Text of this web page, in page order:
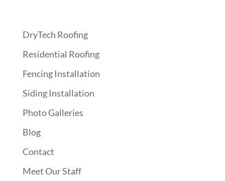
DryTech Roofing
Residential Roofing
Fencing Installation
Siding Installation
Photo Galleries
Blog
Contact
Meet Our Staff